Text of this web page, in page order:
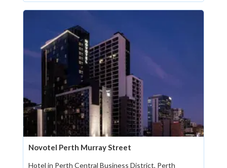
Novotel Perth Murray Street
Hotel in Perth Central Business District, Perth